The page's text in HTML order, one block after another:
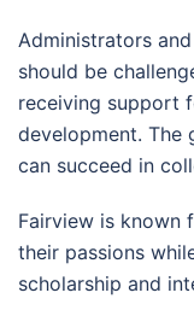
Administrators
should be
receiving support
development. The
can succeed in
Fairview is known
their passions
scholarship and